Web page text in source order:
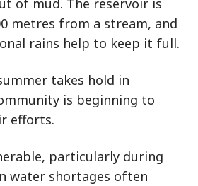
of mud. The reservoir is
metres from a stream, and
rains help to keep it full.
takes hold in
is beginning to
efforts.
particularly during
water shortages often